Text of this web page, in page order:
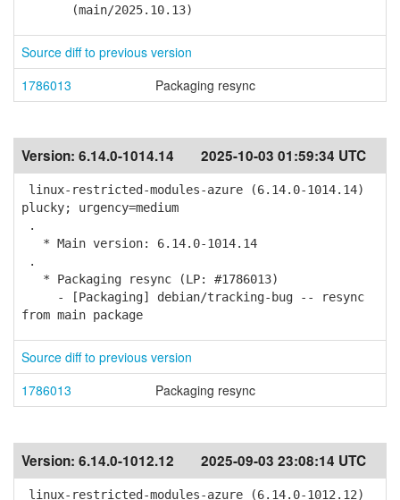
(main/2025.10.13)
Source diff to previous version
1786013
Packaging resync
Version: 6.14.0-1014.14 2025-10-03 01:59:34 UTC
linux-restricted-modules-azure (6.14.0-1014.14)
plucky; urgency=medium
.
* Main version: 6.14.0-1014.14
.
* Packaging resync (LP: #1786013)
- [Packaging] debian/tracking-bug -- resync
from main package
Source diff to previous version
1786013
Packaging resync
Version: 6.14.0-1012.12 2025-09-03 23:08:14 UTC
linux-restricted-modules-azure (6.14.0-1012.12)